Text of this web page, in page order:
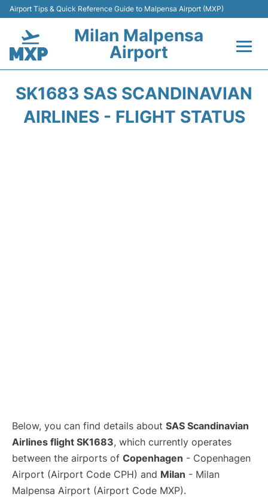
Airport Tips & Quick Reference Guide to Malpensa Airport (MXP)
Milan Malpensa
Airport
Terminals Info +
SK1683 SAS SCANDINAVIAN
AIRLINES - FLIGHT STATUS
Below, you can find details about SAS Scandinavian
Airlines flight SK1683, which currently operates
between the airports of Copenhagen - Copenhagen
Airport (Airport Code CPH) and Milan - Milan
Malpensa Airport (Airport Code MXP).